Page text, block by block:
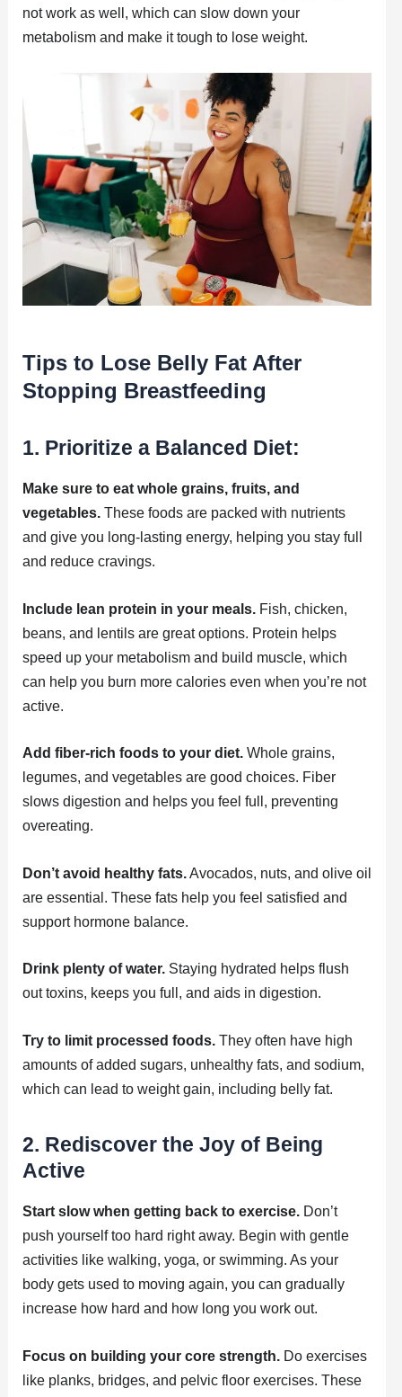
not work as well, which can slow down your
metabolism and make it tough to lose weight.
Tips to Lose Belly Fat After
Stopping Breastfeeding
1. Prioritize a Balanced Diet:
Make sure to eat whole grains, fruits, and
vegetables.These foods are packed with nutrients
and give you long-lasting energy, helping you stay full
and reduce cravings.
Include lean protein in your meals.Fish, chicken,
beans, and lentils are great options. Protein helps
speed up your metabolism and build muscle, which
can help you burn more calories even when you’re not
active.
Add fiber-rich foods to your diet. Whole grains,
legumes, and vegetables are good choices. Fiber
slows digestion and helps you feel full, preventing
overeating.
Don’t avoid healthy fats.Avocados, nuts, and olive oil
are essential. These fats help you feel satisfied and
support hormone balance.
Drink plenty of water.Staying hydrated helps flush
out toxins, keeps you full, and aids in digestion.
Try to limit processed foods.They often have high
amounts of added sugars, unhealthy fats, and sodium,
which can lead to weight gain, including belly fat.
2. Rediscover the Joy of Being
Active
Start slow when getting back to exercise. Don’t
push yourself too hard right away. Begin with gentle
activities like walking, yoga, or swimming. As your
body gets used to moving again, you can gradually
increase how hard and how long you work out.
Focus on building your core strength.Do exercises
like planks, bridges, and pelvic floor exercises. These